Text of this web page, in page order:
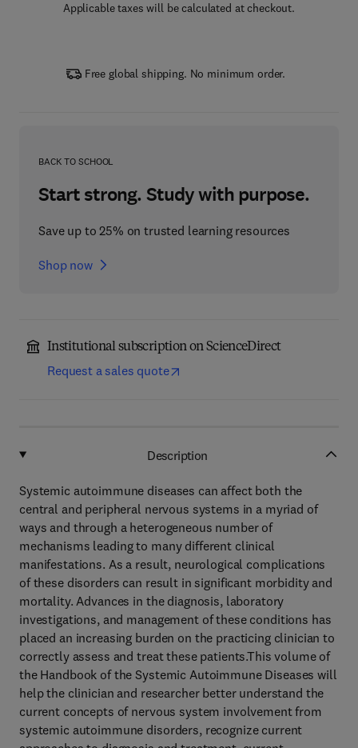
Applicable taxes will be calculated at checkout.
Free global shipping. No minimum order.
BACK TO SCHOOL
Start strong. Study with purpose.
Save up to 25% on trusted learning resources
Shop now
Institutional subscription on ScienceDirect
Request a sales quote
Description
Systemic autoimmune diseases can affect both the
central and peripheral nervous systems in a myriad of
ways and through a heterogeneous number of
mechanisms leading to many different clinical
manifestations. As a result, neurological complications
of these disorders can result in significant morbidity and
mortality. Advances in the diagnosis, laboratory
investigations, and management of these conditions has
placed an increasing burden on the practicing clinician to
correctly assess and treat these patients.This volume of
the Handbook of the Systemic Autoimmune Diseases will
help the clinician and researcher better understand the
current concepts of nervous system involvement from
systemic autoimmune disorders, recognize current